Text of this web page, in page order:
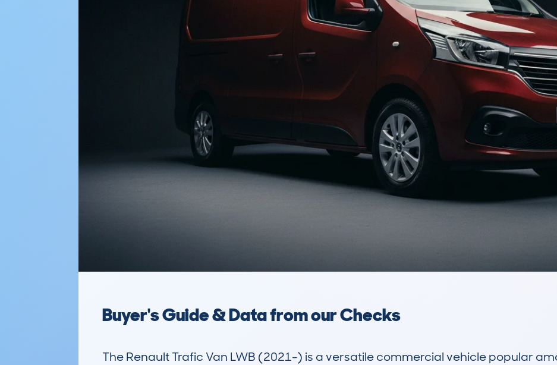
Buyer's Guide & Data from our Checks
The Renault Trafic Van LWB (2021-) is a versatile commercial vehicle popular